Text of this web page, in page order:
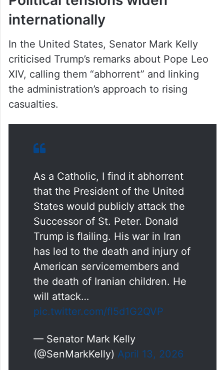
internationally
In the United States, Senator Mark Kelly
criticised Trump’s remarks about Pope Leo
XIV, calling them “abhorrent” and linking
the administration’s approach to rising
casualties.
As a Catholic, I find it abhorrent
that the President of the United
States would publicly attack the
Successor of St. Peter. Donald
Trump is flailing. His war in Iran
has led to the death and injury of
American servicemembers and
the death of Iranian children. He
will attack…
pic.twitter.com/fl5d1G2QVP
— Senator Mark Kelly
(@SenMarkKelly) April 13, 2026